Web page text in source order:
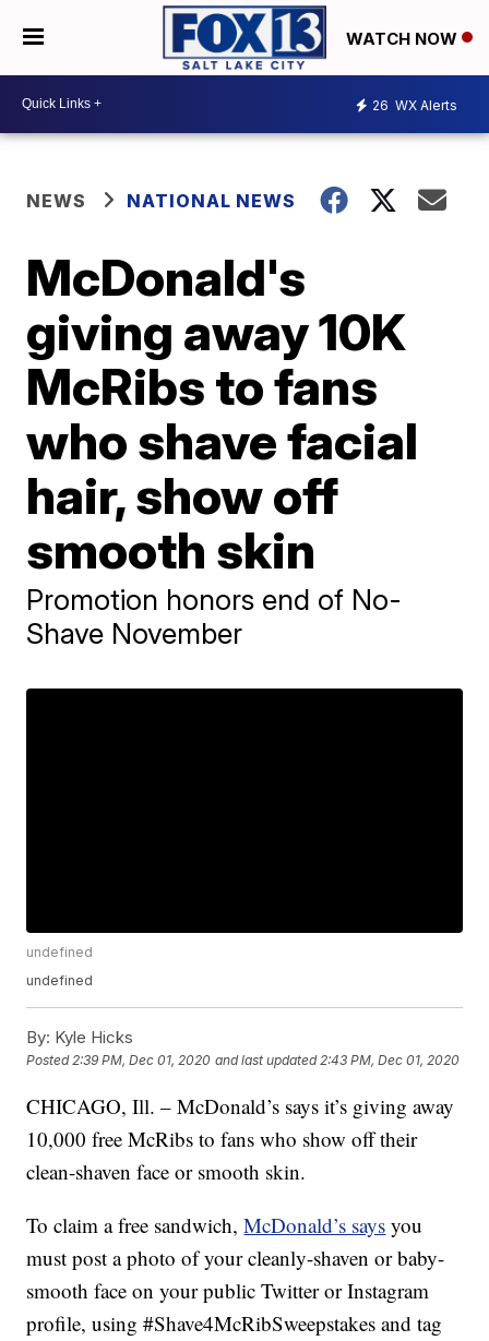
WATCH NOW
26 WX Alerts
NEWS NATIONAL NEWS
McDonald's
giving away 10K
McRibs to fans
who shave facial
hair, show off
smooth skin
Promotion honors end of No-
Shave November
undefined
undefined
By: Kyle Hicks
Posted2:39 PM, Dec 01, 2020 and last updated 2:43 PM, Dec 01, 2020
CHICAGO, Ill. – McDonald’s says it’s giving away
10,000 free McRibs to fans who show off their
clean-shaven face or smooth skin.
To claim a free sandwich,McDonald’s says you
must post a photo of your cleanly-shaven or baby-
smooth face on your public Twitter or Instagram
profile, using #Shave4McRibSweepstakes and tag